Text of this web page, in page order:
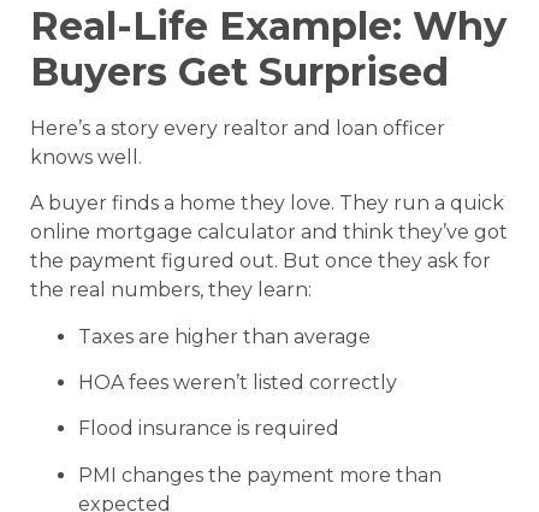
Real-Life Example: Why
Buyers Get Surprised
Here’s a story every realtor and loan officer
knows well.
A buyer finds a home they love. They run a quick
online mortgage calculator and think they’ve got
the payment figured out. But once they ask for
the real numbers, they learn:
Taxes are higher than average
HOA fees weren’t listed correctly
Flood insurance is required
PMI changes the payment more than
expected